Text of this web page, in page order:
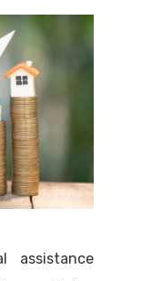
assistance